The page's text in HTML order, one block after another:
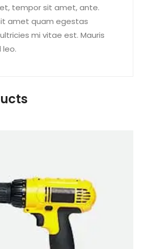
tempor sit amet, ante.
amet quam egestas
mi vitae est. Mauris